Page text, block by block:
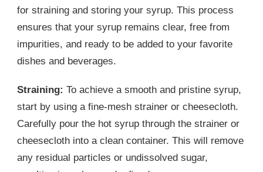
for straining and storing your syrup. This process
ensures that your syrup remains clear, free from
impurities, and ready to be added to your favorite
dishes and beverages.
Straining: To achieve a smooth and pristine syrup,
start by using a fine-mesh strainer or cheesecloth.
Carefully pour the hot syrup through the strainer or
cheesecloth into a clean container. This will remove
any residual particles or undissolved sugar,